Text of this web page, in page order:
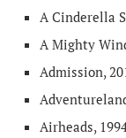
A Cinderella
A Mighty
Admission,
Airheads,